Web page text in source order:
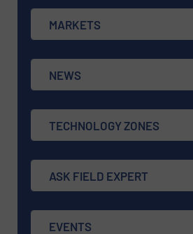
MARKETS
NEWS
TECHNOLOGY ZONES
ASK FIELD EXPERT
EVENTS